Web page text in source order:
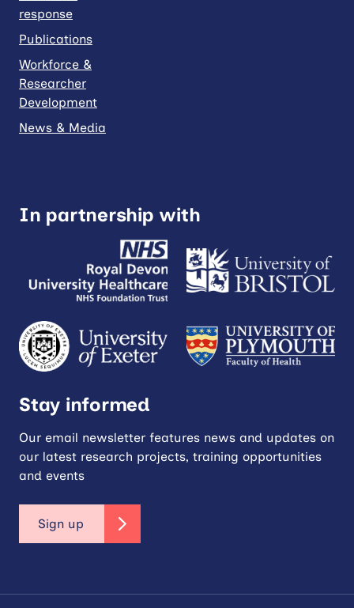
response
Publications
Workforce &
Researcher
Development
News & Media
In partnership with
Stay informed
Our email newsletter features news and updates on
our latest research projects, training opportunities
and events
Sign up